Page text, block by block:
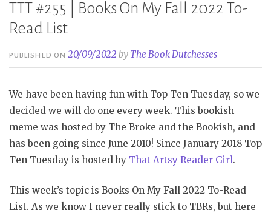
TTT #255 | Books On My Fall 2022 To-
Read List
PUBLISHED ON20/09/2022 by The Book Dutchesses
We have been having fun with Top Ten Tuesday, so we
decided we will do one every week. This bookish
meme was hosted by The Broke and the Bookish, and
has been going since June 2010! Since January 2018 Top
Ten Tuesday is hosted by That Artsy Reader Girl.
This week’s topic is Books On My Fall 2022 To-Read
List. As we know I never really stick to TBRs, but here